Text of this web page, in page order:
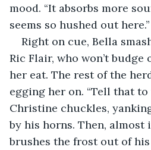
mood. “It absorbs more
seems so hushed out here.”
Right on cue, Bella
Ric Flair, who won’t
her eat. The rest of the
egging her on. “Tell that to
Christine chuckles,
by his horns. Then, almost
brushes the frost out of his